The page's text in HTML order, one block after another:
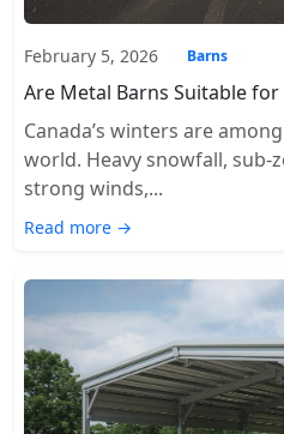
February 5, 2026 Barns
Are Metal Barns Suitable
Canada’s winters are
world. Heavy snowfall, sub-
strong winds,...
Read more →